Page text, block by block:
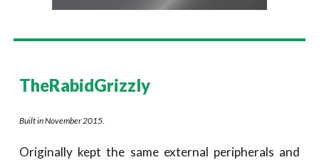
TheRabidGrizzly
Built in November 2015.
Originally kept the same external peripherals and